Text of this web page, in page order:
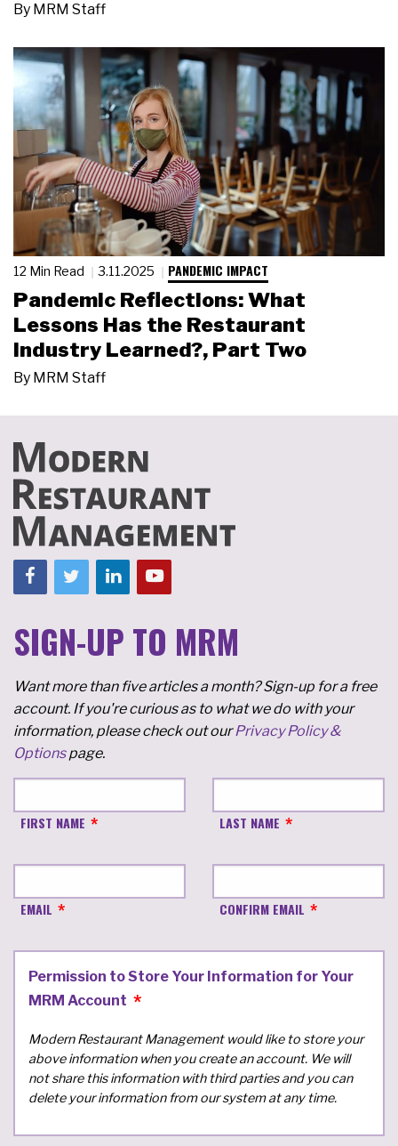
By MRM Staff
12 Min Read 3.11.2025 PANDEMIC IMPACT
Pandemic Reflections: What
Lessons Has the Restaurant
Industry Learned?, Part Two
By MRM Staff
SIGN-UP TO MRM
Want more than five articles a month? Sign-up for a free
account. If you're curious as to what we do with your
information, please check out ourPrivacy Policy &
Optionspage.
FIRST NAME LAST NAME
EMAIL CONFIRM EMAIL
Permission to Store Your Information for Your
MRM Account
Modern Restaurant Management would like to store your
above information when you create an account. We will
not share this information with third parties and you can
delete your information from our system at any time.